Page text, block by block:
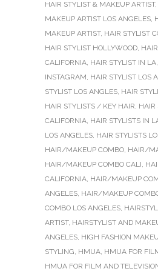
HAIR STYLIST & MAKEUP ARTIST,
MAKEUP ARTIST LOS ANGELES,
MAKEUP ARTIST, HAIR STYLIST
HAIR STYLIST HOLLYWOOD,
CALIFORNIA, HAIR STYLIST IN LA,
INSTAGRAM, HAIR STYLIST LOS
STYLIST LOS ANGLES, HAIR
HAIR STYLISTS / KEY HAIR, HAIR
CALIFORNIA, HAIR STYLISTS IN
LOS ANGELES, HAIR STYLISTS
HAIR/MAKEUP COMBO, HAIR/
HAIR/MAKEUP COMBO CALI,
CALIFORNIA, HAIR/MAKEUP
ANGELES, HAIR/MAKEUP
COMBO LOS ANGELES,
ARTIST, HAIRSTYLIST AND
ANGELES, HIGH FASHION
STYLING, HMUA, HMUA FOR
HMUA FOR FILM AND